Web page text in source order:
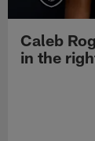
Caleb
in the